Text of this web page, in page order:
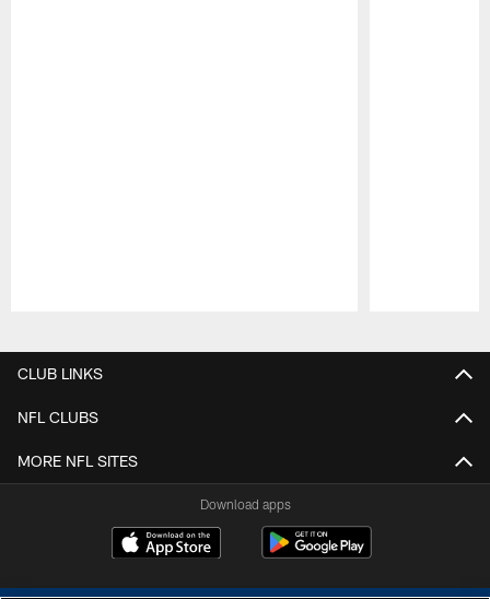
CLUB LINKS
NFL CLUBS
MORE NFL SITES
Download apps